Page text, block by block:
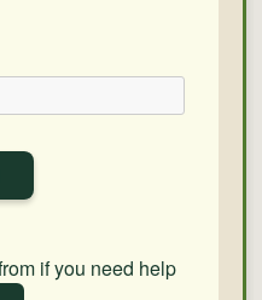
if you need help